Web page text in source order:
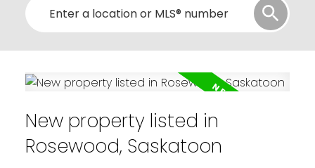
New property listed in
Rosewood, Saskatoon